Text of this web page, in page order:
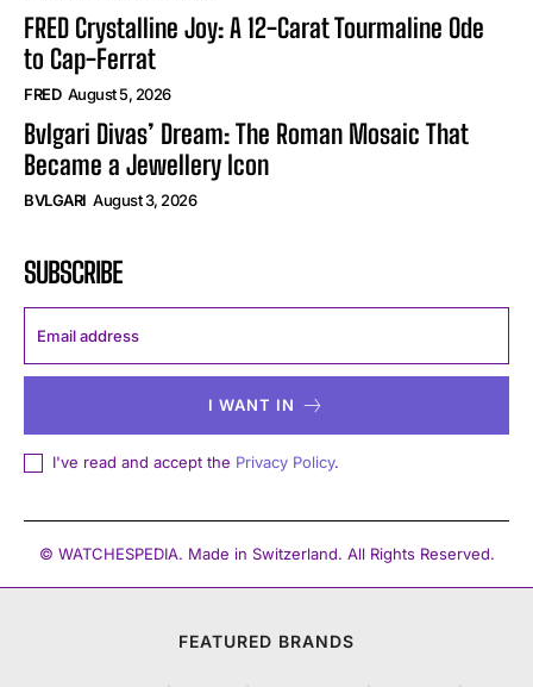
FRED Crystalline Joy: A 12-Carat Tourmaline Ode
to Cap-Ferrat
FRED August 5, 2026
Bvlgari Divas’ Dream: The Roman Mosaic That
Became a Jewellery Icon
BVLGARI August 3, 2026
SUBSCRIBE
I WANT IN
I've read and accept the Privacy Policy.
© WATCHESPEDIA. Made in Switzerland. All Rights Reserved.
FEATURED BRANDS